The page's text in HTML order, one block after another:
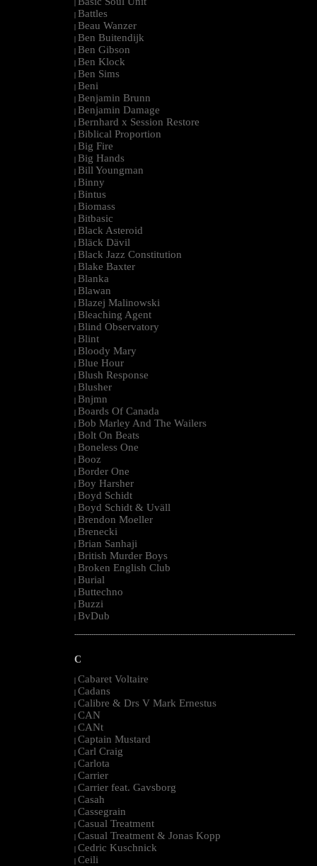
| Battles
| Beau Wanzer
| Ben Buitendijk
| Ben Gibson
| Ben Klock
| Ben Sims
| Beni
| Benjamin Brunn
| Benjamin Damage
| Bernhard x Session Restore
| Biblical Proportion
| Big Fire
| Big Hands
| Bill Youngman
| Binny
| Bintus
| Biomass
| Bitbasic
| Black Asteroid
| Bläck Dävil
| Black Jazz Constitution
| Blake Baxter
| Blanka
| Blawan
| Blazej Malinowski
| Bleaching Agent
| Blind Observatory
| Blint
| Bloody Mary
| Blue Hour
| Blush Response
| Blusher
| Bnjmn
| Boards Of Canada
| Bob Marley And The Wailers
| Bolt On Beats
| Boneless One
| Booz
| Border One
| Boy Harsher
| Boyd Schidt
| Boyd Schidt & Uväll
| Brendon Moeller
| Brenecki
| Brian Sanhaji
| British Murder Boys
| Broken English Club
| Burial
| Buttechno
| Buzzi
| BvDub
--------------------------------------------------------------------------------------------------------
C
| Cabaret Voltaire
| Cadans
| Calibre & Drs V Mark Ernestus
| CAN
| CANt
| Captain Mustard
| Carl Craig
| Carlota
| Carrier
| Carrier feat. Gavsborg
| Casah
| Cassegrain
| Casual Treatment
| Casual Treatment & Jonas Kopp
| Cedric Kuschnick
| Ceili